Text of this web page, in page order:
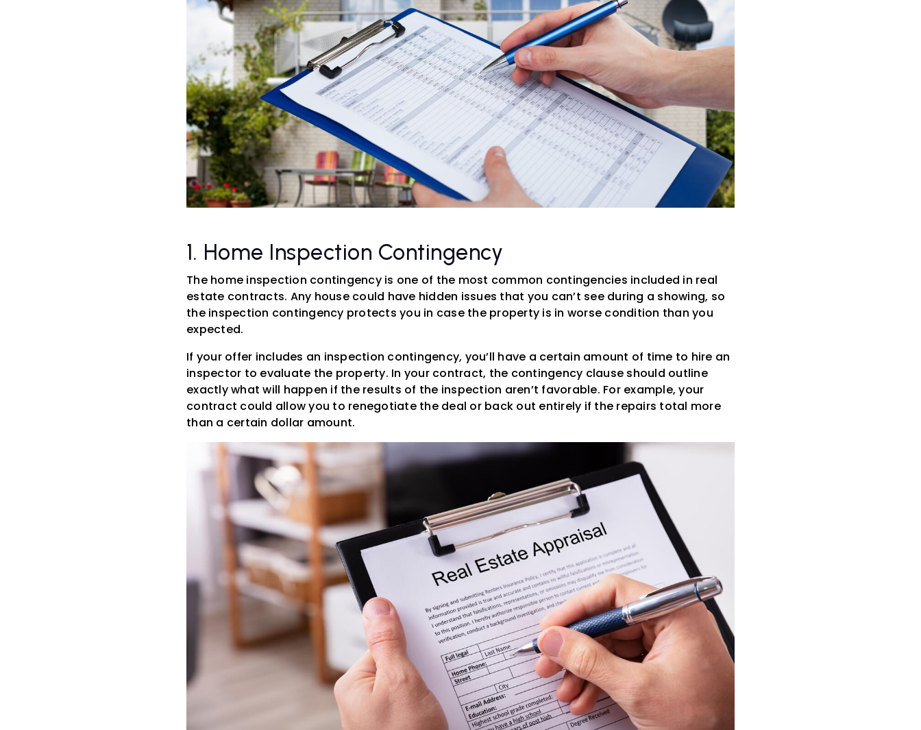
1. Home Inspection Contingency
The home inspection contingency is one of the most common contingencies included in real
estate contracts. Any house could have hidden issues that you can’t see during a showing, so
the inspection contingency protects you in case the property is in worse condition than you
expected.
If your offer includes an inspection contingency, you’ll have a certain amount of time to hire an
inspector to evaluate the property. In your contract, the contingency clause should outline
exactly what will happen if the results of the inspection aren’t favorable. For example, your
contract could allow you to renegotiate the deal or back out entirely if the repairs total more
than a certain dollar amount.